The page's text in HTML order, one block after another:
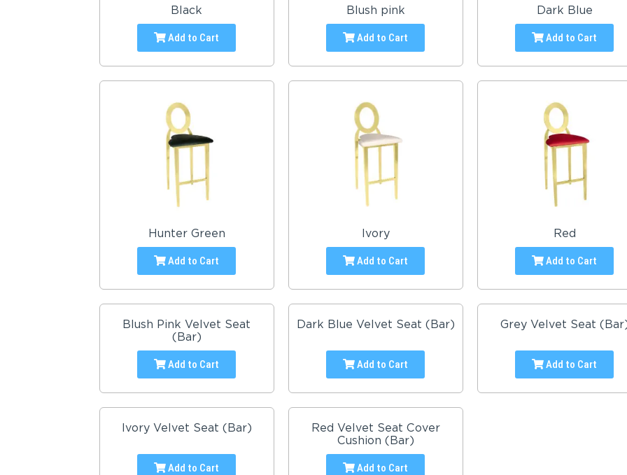
Black
Add to Cart
Blush pink
Add to Cart
Dark Blue
Add to Cart
Hunter Green
Add to Cart
Ivory
Add to Cart
Red
Add to Cart
Blush Pink Velvet Seat
(Bar)
Add to Cart
Dark Blue Velvet Seat (Bar)
Add to Cart
Grey Velvet Seat
Add to Cart
Ivory Velvet Seat (Bar)
Add to Cart
Red Velvet Seat Cover
Cushion (Bar)
Add to Cart